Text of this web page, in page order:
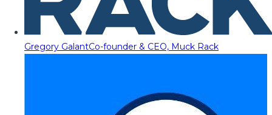
Gregory GalantCo-founder & CEO, Muck Rack